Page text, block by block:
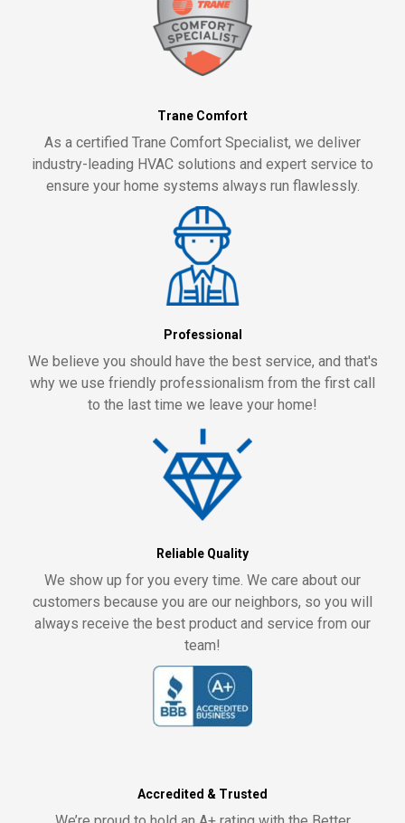
Trane Comfort
As a certified Trane Comfort Specialist, we deliver
industry-leading HVAC solutions and expert service to
ensure your home systems always run flawlessly.
Professional
We believe you should have the best service, and that's
why we use friendly professionalism from the first call
to the last time we leave your home!
Reliable Quality
We show up for you every time. We care about our
customers because you are our neighbors, so you will
always receive the best product and service from our
team!
Accredited & Trusted